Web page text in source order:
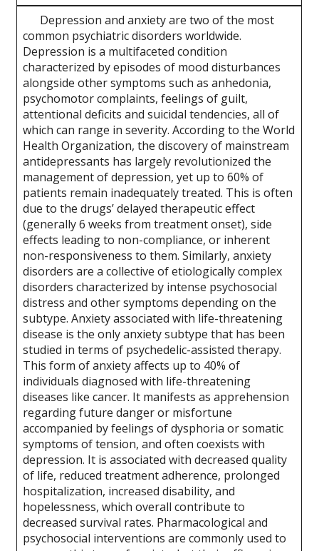
Depression and anxiety are two of the most
common psychiatric disorders worldwide.
Depression is a multifaceted condition
characterized by episodes of mood disturbances
alongside other symptoms such as anhedonia,
psychomotor complaints, feelings of guilt,
attentional deficits and suicidal tendencies, all of
which can range in severity. According to the World
Health Organization, the discovery of mainstream
antidepressants has largely revolutionized the
management of depression, yet up to 60% of
patients remain inadequately treated. This is often
due to the drugs’ delayed therapeutic effect
(generally 6 weeks from treatment onset), side
effects leading to non-compliance, or inherent
non-responsiveness to them. Similarly, anxiety
disorders are a collective of etiologically complex
disorders characterized by intense psychosocial
distress and other symptoms depending on the
subtype. Anxiety associated with life-threatening
disease is the only anxiety subtype that has been
studied in terms of psychedelic-assisted therapy.
This form of anxiety affects up to 40% of
individuals diagnosed with life-threatening
diseases like cancer. It manifests as apprehension
regarding future danger or misfortune
accompanied by feelings of dysphoria or somatic
symptoms of tension, and often coexists with
depression. It is associated with decreased quality
of life, reduced treatment adherence, prolonged
hospitalization, increased disability, and
hopelessness, which overall contribute to
decreased survival rates. Pharmacological and
psychosocial interventions are commonly used to